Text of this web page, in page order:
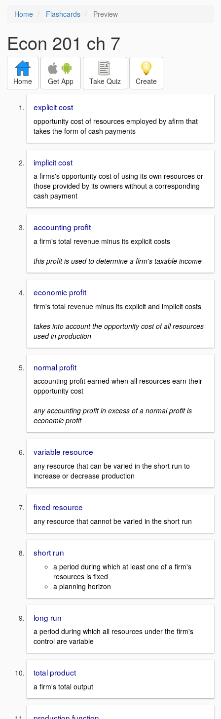
Home Flashcards Preview
Econ 201 ch 7
Home Get App Take Quiz Create
explicit cost
opportunity cost of resources employed by afirm that
takes the form of cash payments
implicit cost
a firms's opportunity cost of using its own resources or
those provided by its owners without a corresponding
cash payment
accounting profit
a firm's total revenue minus its explicit costs
this profit is used to determine a firm's taxable income
economic profit
firm's total revenue minus its explicit and implicit costs
takes into account the opportunity cost of all resources
used in production
normal profit
accounting profit earned when all resources earn their
opportunity cost
any accounting profit in excess of a normal profit is
economic profit
variable resource
any resource that can be varied in the short run to
increase or decrease production
fixed resource
any resource that cannot be varied in the short run
short run
a period during which at least one of a firm's
resources is fixed
a planning horizon
long run
a period during which all resources under the firm's
control are variable
total product
a firm's total output